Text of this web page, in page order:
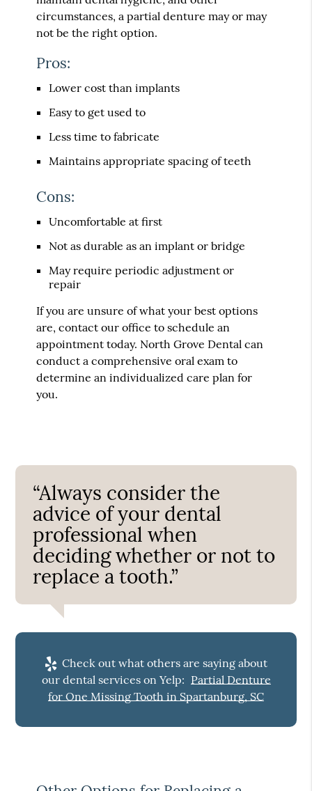
circumstances, a partial denture may or may
not be the right option.
Pros:
Lower cost than implants
Easy to get used to
Less time to fabricate
Maintains appropriate spacing of teeth
Cons:
Uncomfortable at first
Not as durable as an implant or bridge
May require periodic adjustment or
repair
If you are unsure of what your best options
are, contact our office to schedule an
appointment today. North Grove Dental can
conduct a comprehensive oral exam to
determine an individualized care plan for
you.
“Always consider the
advice of your dental
professional when
deciding whether or not to
replace a tooth.”
Check out what others are saying about
our dental services on Yelp: Partial Denture
for One Missing Tooth in Spartanburg, SC